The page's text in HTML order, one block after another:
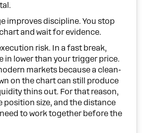
improves discipline. You stop
and wait for evidence.
risk. In a fast break,
in lower than your trigger price.
markets because a clean-
on the chart can still produce
thins out. For that reason,
position size, and the distance
to work together before the